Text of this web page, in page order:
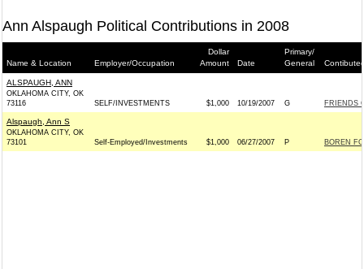
Ann Alspaugh Political Contributions in 2008
Name & Location Employer/Occupation
Dollar
Amount
Date
Primary/
General
ALSPAUGH, ANN
OKLAHOMA CITY, OK
73116
SELF/INVESTMENTS $1,000 10/19/2007 G FRIENDS
Alspaugh, Ann S
OKLAHOMA CITY, OK
73101
Self-Employed/Investments $1,000 06/27/2007 P BOREN